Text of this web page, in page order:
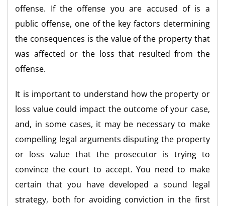
offense. If the offense you are accused of is a
public offense, one of the key factors determining
the consequences is the value of the property that
was affected or the loss that resulted from the
offense.
It is important to understand how the property or
loss value could impact the outcome of your case,
and, in some cases, it may be necessary to make
compelling legal arguments disputing the property
or loss value that the prosecutor is trying to
convince the court to accept. You need to make
certain that you have developed a sound legal
strategy, both for avoiding conviction in the first